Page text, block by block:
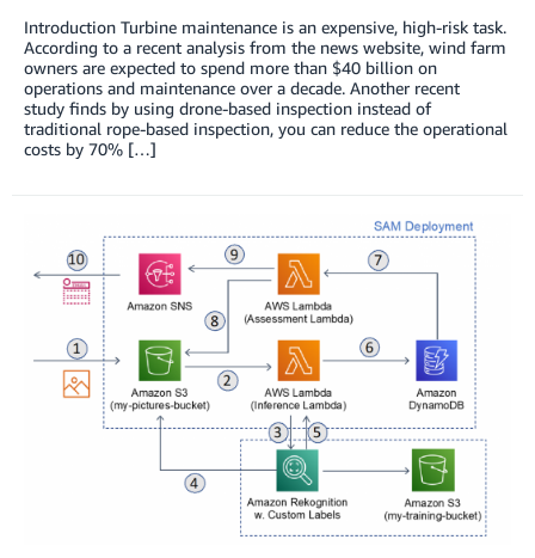
Introduction Turbine maintenance is an expensive, high-risk task.
According to a recent analysis from the news website, wind farm
owners are expected to spend more than $40 billion on
operations and maintenance over a decade. Another recent
study finds by using drone-based inspection instead of
traditional rope-based inspection, you can reduce the operational
costs by 70% […]